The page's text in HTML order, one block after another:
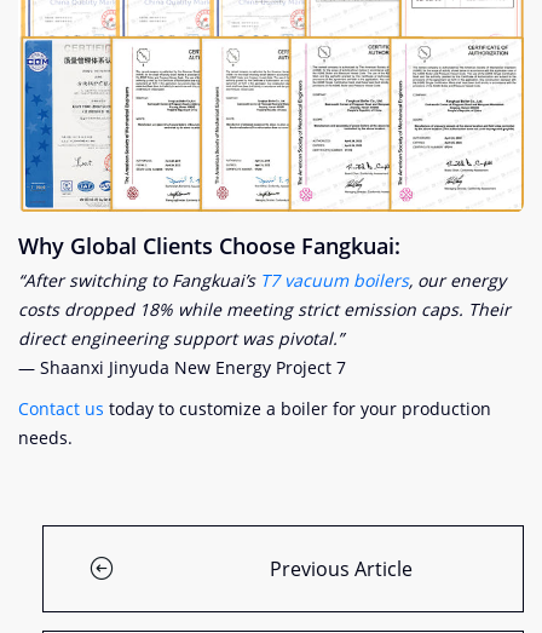
Why Global Clients Choose Fangkuai:
“After switching to Fangkuai’s T7 vacuum boilers, our energy
costs dropped 18% while meeting strict emission caps. Their
direct engineering support was pivotal.”
— Shaanxi Jinyuda New Energy Project 7
Contact us today to customize a boiler for your production
needs.
Previous Article